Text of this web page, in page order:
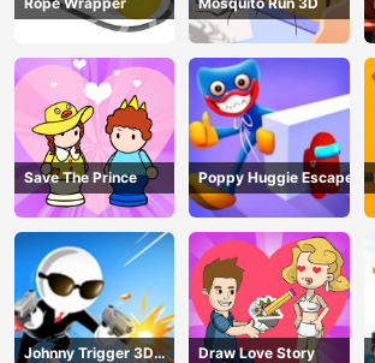
Save The Prince Poppy Huggie Escape
Johnny Trigger 3D
Draw Love Story